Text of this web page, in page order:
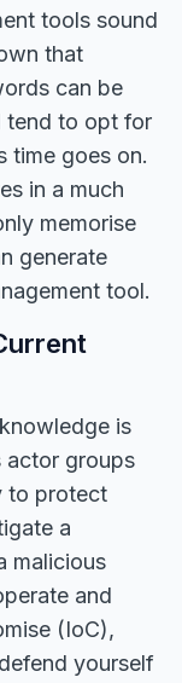
tools sound
that
can be
tend to opt for
time goes on.
in a much
memorise
generate
tool.
is
actor groups
to protect
a
malicious
and
(IoC),
yourself